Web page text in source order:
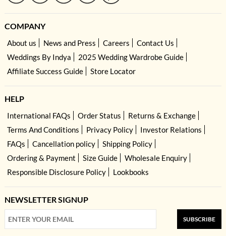
COMPANY
About us News and Press Careers
Contact Us
Weddings By Indya
2025 Wedding Wardrobe Guide
Affiliate Success Guide
Store Locator
HELP
International FAQs Order Status
Returns & Exchange
Terms And Conditions
Privacy Policy
Investor Relations
FAQs
Cancellation policy
Shipping Policy
Ordering & Payment
Size Guide
Wholesale Enquiry
Responsible Disclosure Policy
Lookbooks
NEWSLETTER SIGNUP
SUBSCRIBE